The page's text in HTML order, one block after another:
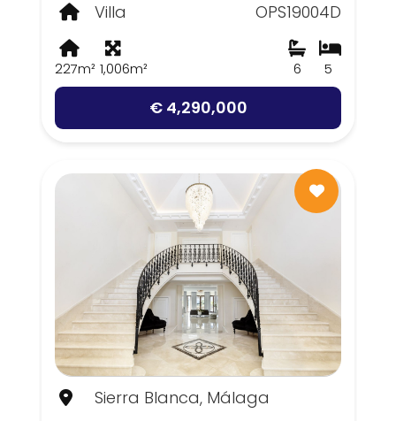
Villa
OPS19004D
227m² 1,006m² 5
6
€ 4,290,000
Sierra Blanca, Málaga